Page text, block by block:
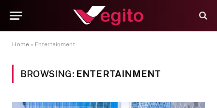
Home » Entertainment
BROWSING: ENTERTAINMENT